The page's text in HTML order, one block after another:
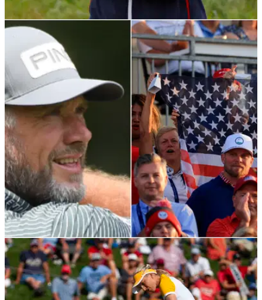
RYDER CUP 27/09/21
Get your hands on a RYDER CUP REPLICA
TROPHY for £100!
Golf fans can get their own Ryder Cup replica on Amazon -
and it comes with FREE ENGRAVING!
LPGA TOUR 07/09/21
Lee Westwood FIRES SHOTS at the American
crowd during Solheim Cup
Westwood wanted to see more of a wide shot of the 18th